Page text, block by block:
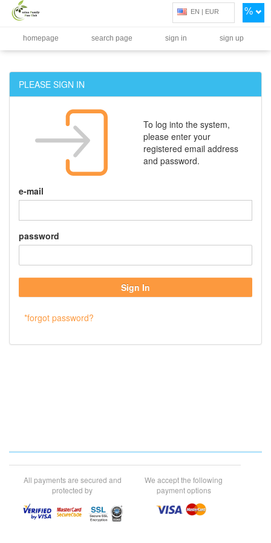
homepage search page sign in sign up
EN | EUR %
PLEASE SIGN IN
To log into the system,
please enter your
registered email address
and password.
e-mail
password
*forgot password?
All payments are secured and
protected by
We accept the following
payment options